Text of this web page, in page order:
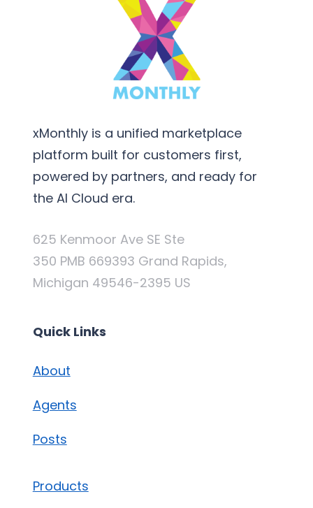
xMonthly is a unified marketplace
platform built for customers first,
powered by partners, and ready for
the AI Cloud era.
625 Kenmoor Ave SE Ste
350 PMB 669393 Grand Rapids,
Michigan 49546-2395 US
Quick Links
About
Agents
Posts
Products